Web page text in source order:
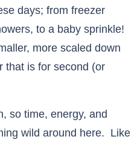
days; from freezer
to a baby sprinkle!
more scaled down
that is for second (or
so time, energy, and
wild around here. Like